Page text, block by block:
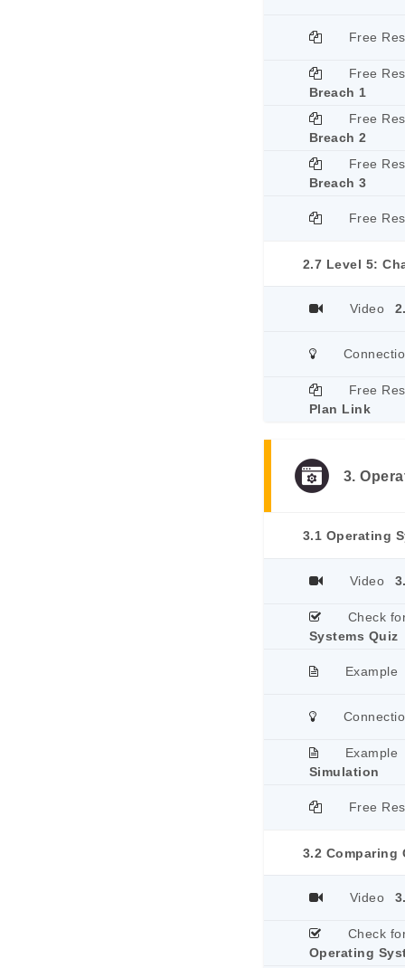
Free
Free
Breach 1
Free
Breach 2
Free
Breach 3
Free
2.7 Level 5:
Video
Free
Plan Link
3.
3.1 Operating
Video
Check
Systems Quiz
Example
Example
Simulation
Free
3.2 Comparing
Video
Check
Operating